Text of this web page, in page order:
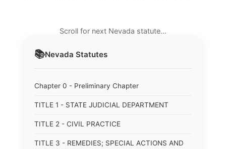
📚Nevada Statutes
Chapter 0 - Preliminary Chapter
TITLE 1 - STATE JUDICIAL DEPARTMENT
TITLE 2 - CIVIL PRACTICE
TITLE 3 - REMEDIES; SPECIAL ACTIONS AND
Scroll for next Nevada statute…